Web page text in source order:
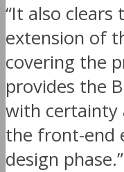
“It also
extension of
covering the
provides the
with certainty
the front-end
design phase.”